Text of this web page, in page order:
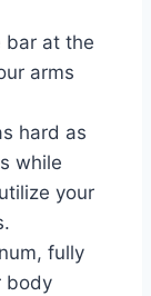
bar at the
arms
hard as
while
your
fully
body